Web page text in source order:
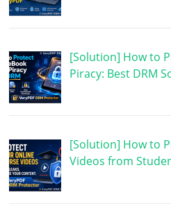
[Solution] How to
Piracy: Best DRM
[Solution] How to
Videos from